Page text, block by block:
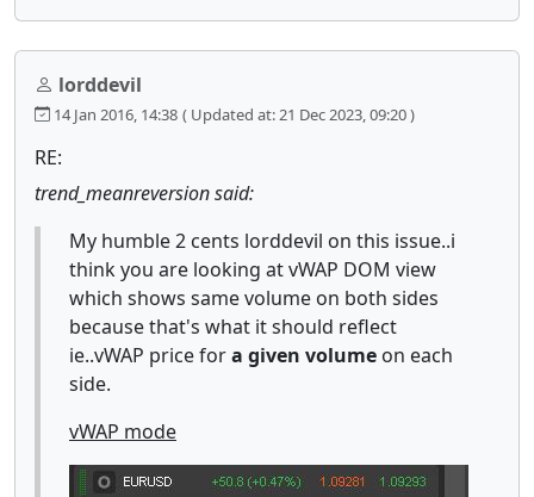
lorddevil
14 Jan 2016, 14:38 ( Updated at: 21 Dec 2023, 09:20 )
RE:
trend_meanreversion said:
My humble 2 cents lorddevil on this issue..i
think you are looking at vWAP DOM view
which shows same volume on both sides
because that's what it should reflect
ie..vWAP price fora given volume on each
side.
vWAP mode